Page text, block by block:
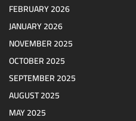
FEBRUARY 2026
JANUARY 2026
NOVEMBER 2025
OCTOBER 2025
SEPTEMBER 2025
AUGUST 2025
MAY 2025